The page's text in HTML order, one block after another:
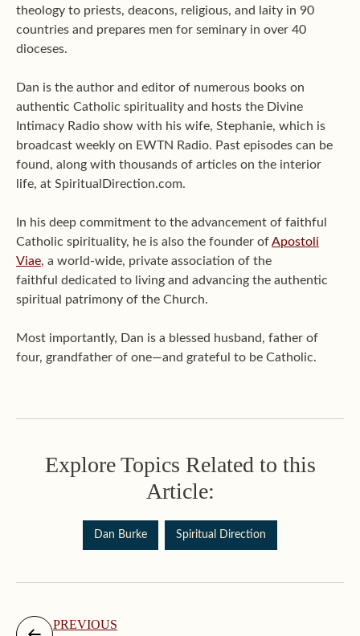
theology to priests, deacons, religious, and laity in 90
countries and prepares men for seminary in over 40
dioceses.
Dan is the author and editor of numerous books on
authentic Catholic spirituality and hosts the Divine
Intimacy Radio show with his wife, Stephanie, which is
broadcast weekly on EWTN Radio. Past episodes can be
found, along with thousands of articles on the interior
life, at SpiritualDirection.com.
In his deep commitment to the advancement of faithful
Catholic spirituality, he is also the founder ofApostoli
Viae, a world-wide, private association of the
faithful dedicated to living and advancing the authentic
spiritual patrimony of the Church.
Most importantly, Dan is a blessed husband, father of
four, grandfather of one—and grateful to be Catholic.
Explore Topics Related to this
Article:
Dan Burke Spiritual Direction
PREVIOUS